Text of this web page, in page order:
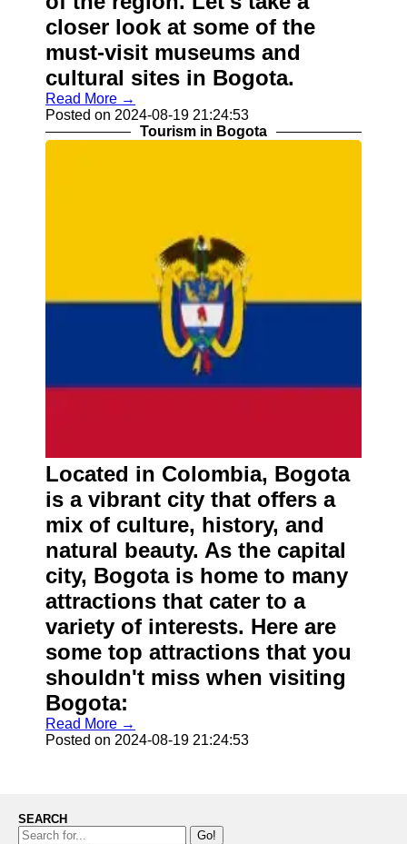
closer look at some of the
must-visit museums and
cultural sites in Bogota.
Read More →
Posted on 2024-08-19 21:24:53
Tourism in Bogota
Located in Colombia, Bogota
is a vibrant city that offers a
mix of culture, history, and
natural beauty. As the capital
city, Bogota is home to many
attractions that cater to a
variety of interests. Here are
some top attractions that you
shouldn't miss when visiting
Bogota:
Read More →
Posted on 2024-08-19 21:24:53
SEARCH
Go!